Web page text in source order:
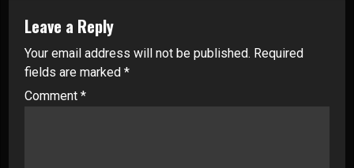
Leave a Reply
Your email address will not be published. Required
fields are marked *
Comment *